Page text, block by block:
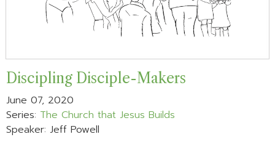
Discipling Disciple-Makers
June 07, 2020
Series: The Church that Jesus Builds
Speaker: Jeff Powell